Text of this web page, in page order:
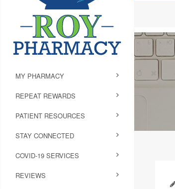
MY PHARMACY
REPEAT REWARDS
PATIENT RESOURCES
STAY CONNECTED
COVID-19 SERVICES
REVIEWS